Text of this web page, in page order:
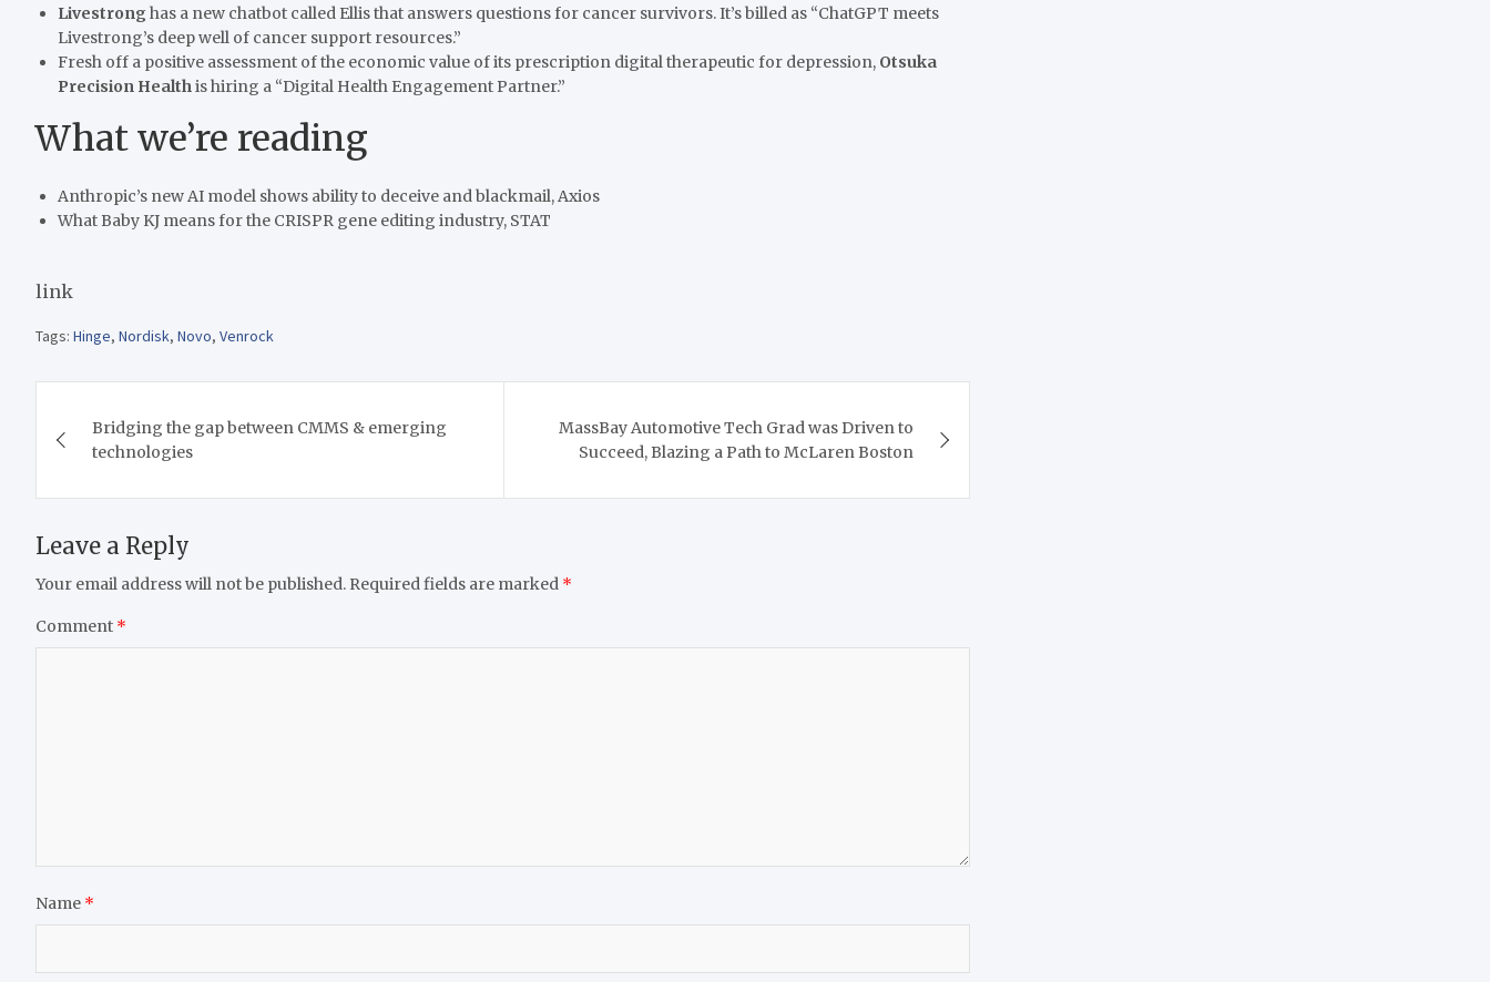
Livestronghas a new chatbot called Ellis that answers questions for cancer survivors. It’s billed as “ChatGPT meets
Livestrong’s deep well of cancer support resources.”
Fresh off a positive assessment of the economic value of its prescription digital therapeutic for depression, Otsuka
Precision Healthis hiring a “Digital Health Engagement Partner.”
What we’re reading
Anthropic’s new AI model shows ability to deceive and blackmail, Axios
What Baby KJ means for the CRISPR gene editing industry, STAT
link
Tags: Hinge, Nordisk, Novo, Venrock
navigation
Bridging the gap between CMMS & emerging
technologies
MassBay Automotive Tech Grad was Driven to
Succeed, Blazing a Path to McLaren Boston
Leave a Reply
Your email address will not be published. Required fields are marked *
Comment *
Name *